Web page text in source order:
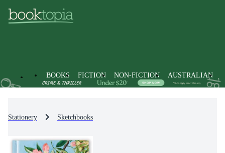
BOOKS FICTION NON-FICTION AUSTRALIAN
Stationery Sketchbooks